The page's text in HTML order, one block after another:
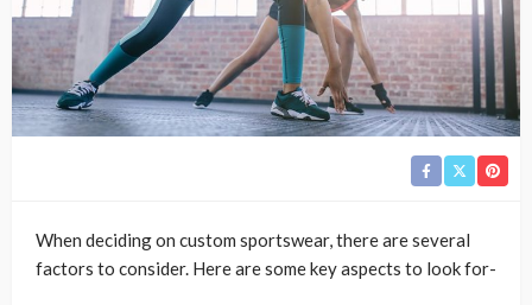
When deciding on custom sportswear, there are several
factors to consider. Here are some key aspects to look for-